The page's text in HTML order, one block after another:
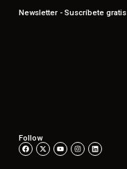
Newsletter - Suscríbete gratis
Follow